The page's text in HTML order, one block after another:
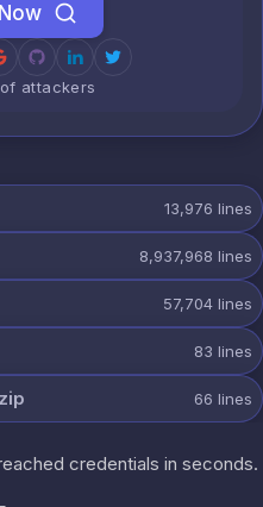
attackers
13,976 lines
8,937,968 lines
57,704 lines
83 lines
66 lines
credentials in seconds.